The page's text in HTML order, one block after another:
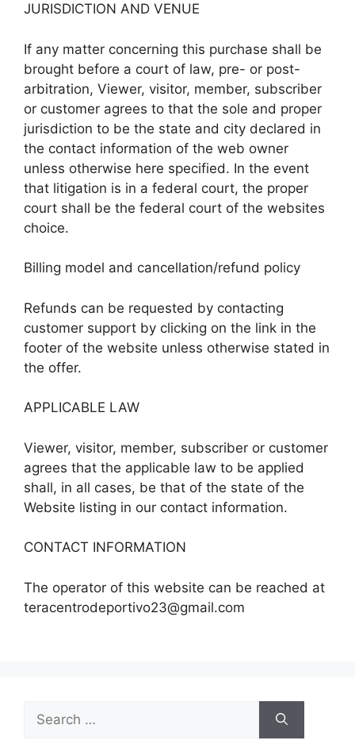
JURISDICTION AND VENUE
If any matter concerning this purchase shall be
brought before a court of law, pre- or post-
arbitration, Viewer, visitor, member, subscriber
or customer agrees to that the sole and proper
jurisdiction to be the state and city declared in
the contact information of the web owner
unless otherwise here specified. In the event
that litigation is in a federal court, the proper
court shall be the federal court of the websites
choice.
Billing model and cancellation/refund policy
Refunds can be requested by contacting
customer support by clicking on the link in the
footer of the website unless otherwise stated in
the offer.
APPLICABLE LAW
Viewer, visitor, member, subscriber or customer
agrees that the applicable law to be applied
shall, in all cases, be that of the state of the
Website listing in our contact information.
CONTACT INFORMATION
The operator of this website can be reached at
teracentrodeportivo23@gmail.com
Search
for: